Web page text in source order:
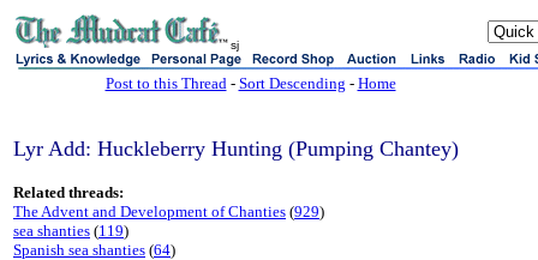
sj
Post to this Thread- Sort Descending - Home
Lyr Add: Huckleberry Hunting (Pumping Chantey)
Related threads:
The Advent and Development of Chanties (929)
sea shanties (119)
Spanish sea shanties (64)